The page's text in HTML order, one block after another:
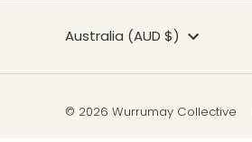
Currency
Australia (AUD $)
© 2026 Wurrumay Collective